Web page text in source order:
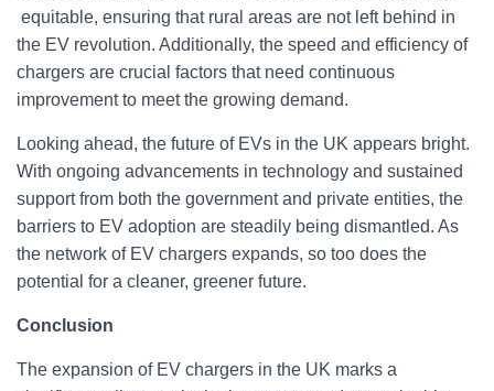
equitable, ensuring that rural areas are not left behind in
the EV revolution. Additionally, the speed and efficiency of
chargers are crucial factors that need continuous
improvement to meet the growing demand.
Looking ahead, the future of EVs in the UK appears bright.
With ongoing advancements in technology and sustained
support from both the government and private entities, the
barriers to EV adoption are steadily being dismantled. As
the network of EV chargers expands, so too does the
potential for a cleaner, greener future.
Conclusion
The expansion of EV chargers in the UK marks a